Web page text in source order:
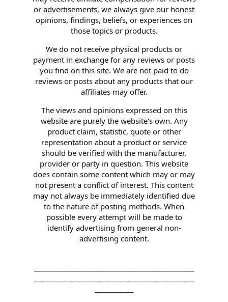
or advertisements, we always give our honest
opinions, findings, beliefs, or experiences on
those topics or products.
We do not receive physical products or
payment in exchange for any reviews or posts
you find on this site. We are not paid to do
reviews or posts about any products that our
affiliates may offer.
The views and opinions expressed on this
website are purely the website's own. Any
product claim, statistic, quote or other
representation about a product or service
should be verified with the manufacturer,
provider or party in question. This website
does contain some content which may or may
not present a conflict of interest. This content
may not always be immediately identified due
to the nature of posting methods. When
possible every attempt will be made to
identify advertising from general non-
advertising content.